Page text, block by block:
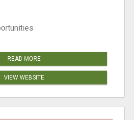
READ MORE
VIEW WEBSITE